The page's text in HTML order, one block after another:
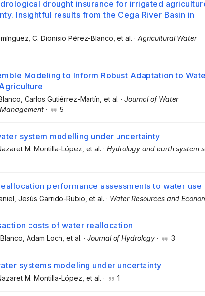
drought insurance for irrigated
Insightful results from the Cega River Basin in
, C. Dionisio Pérez-Blanco , et al. · Agricultural Water
Modeling to Inform Robust Adaptation to
, Carlos Gutiérrez-Martín , et al. · Journal of Water
· 5
system modelling under uncertainty
M. Montilla-López , et al. · Hydrology and earth system
performance assessments to water use
, Jesús Garrido-Rubio , et al. · Water Resources and
costs of water reallocation
, Adam Loch , et al. · Journal of Hydrology · 3
systems modeling under uncertainty
M. Montilla-López , et al. · 1